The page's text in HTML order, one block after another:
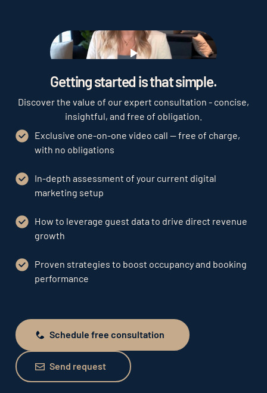
Play
Getting started is that simple.
Discover the value of our expert consultation - concise,
insightful, and free of obligation.
Exclusive one-on-one video call — free of charge,
with no obligations
In-depth assessment of your current digital
marketing setup
How to leverage guest data to drive direct revenue
growth
Proven strategies to boost occupancy and booking
performance
Schedule free consultation
Schedule free consultation
Send request
Send request